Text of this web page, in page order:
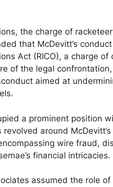
the charge of
that McDevitt’s
Act (RICO), a charge
of the legal confrontation,
aimed at
a prominent position
revolved around
wire fraud,
financial intricacies.
assumed the role